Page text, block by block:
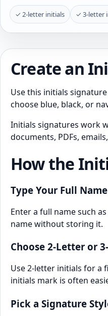
✓ 2-letter initials ✓ 3-letter
Create an
Use this initials
choose blue, black, or
Initials signatures work
documents, PDFs,
How the
Type Your Full
Enter a full name such
name without storing it.
Choose 2-Letter or
Use 2-letter initials for a
initials mark is often
Pick a Signature